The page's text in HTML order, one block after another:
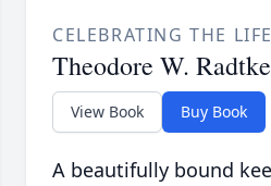
CELEBRATING THE
Theodore W. Radtke
View Book Buy Book
A beautifully bound